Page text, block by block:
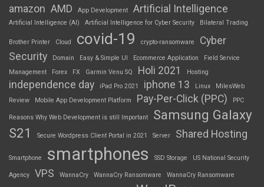
amazon AMD App Development Artificial Intelligence
Artificial Intelligence (AI) Artificial Intelligence for Cyber Security Bilateral Trading
Brother Printer Cloud covid-19 crypto-ransomware
Cyber
Security
Domain Easy & Simple UI Ecommerce Application
Field Service
Management
Forex FX Garmin Venu SQ Holi 2021 Hosting
independence day iPad Pro 2021 iphone 13 Linux
MilesWeb
Review
Mobile App Development Platform Pay-Per-Click (PPC) PPC
Reasons Why Web Development is still Important
Samsung Galaxy
S21
Secure Wordpress Client Portal in 2021 Server Shared Hosting
Smartphone smartphones SSD Storage US National Security
Agency VPS WannaCry WannaCry Ransomware WannaCry Ransomware